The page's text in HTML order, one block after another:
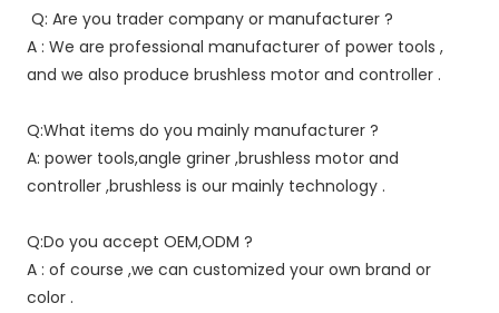
Q: Are you trader company or manufacturer ?
A : We are professional manufacturer of power tools ,
and we also produce brushless motor and controller .
Q:What items do you mainly manufacturer ?
A: power tools,angle griner ,brushless motor and
controller ,brushless is our mainly technology .
Q:Do you accept OEM,ODM ?
A : of course ,we can customized your own brand or
color .